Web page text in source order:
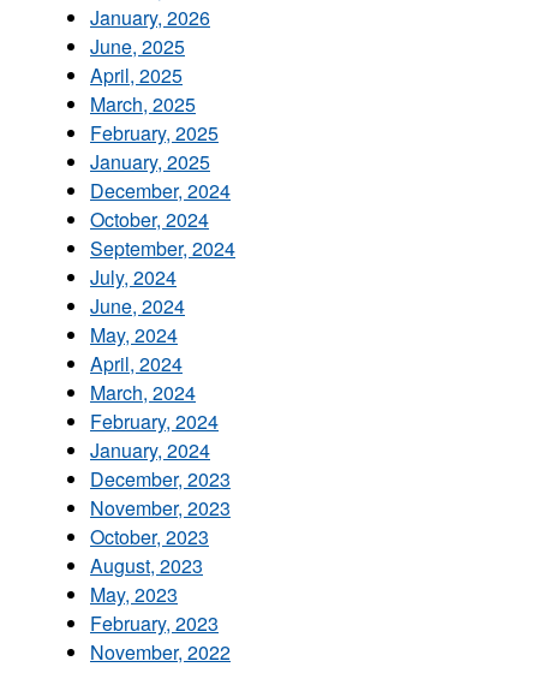
January, 2026
June, 2025
April, 2025
March, 2025
February, 2025
January, 2025
December, 2024
October, 2024
September, 2024
July, 2024
June, 2024
May, 2024
April, 2024
March, 2024
February, 2024
January, 2024
December, 2023
November, 2023
October, 2023
August, 2023
May, 2023
February, 2023
November, 2022